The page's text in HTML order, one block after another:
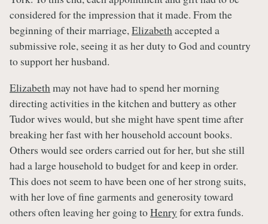
considered for the impression that it made. From the
beginning of their marriage,Elizabethaccepted a
submissive role, seeing it as her duty to God and country
to support her husband.
Elizabeth may not have had to spend her morning
directing activities in the kitchen and buttery as other
Tudor wives would, but she might have spent time after
breaking her fast with her household account books.
Others would see orders carried out for her, but she still
had a large household to budget for and keep in order.
This does not seem to have been one of her strong suits,
with her love of fine garments and generosity toward
others often leaving her going toHenry for extra funds.